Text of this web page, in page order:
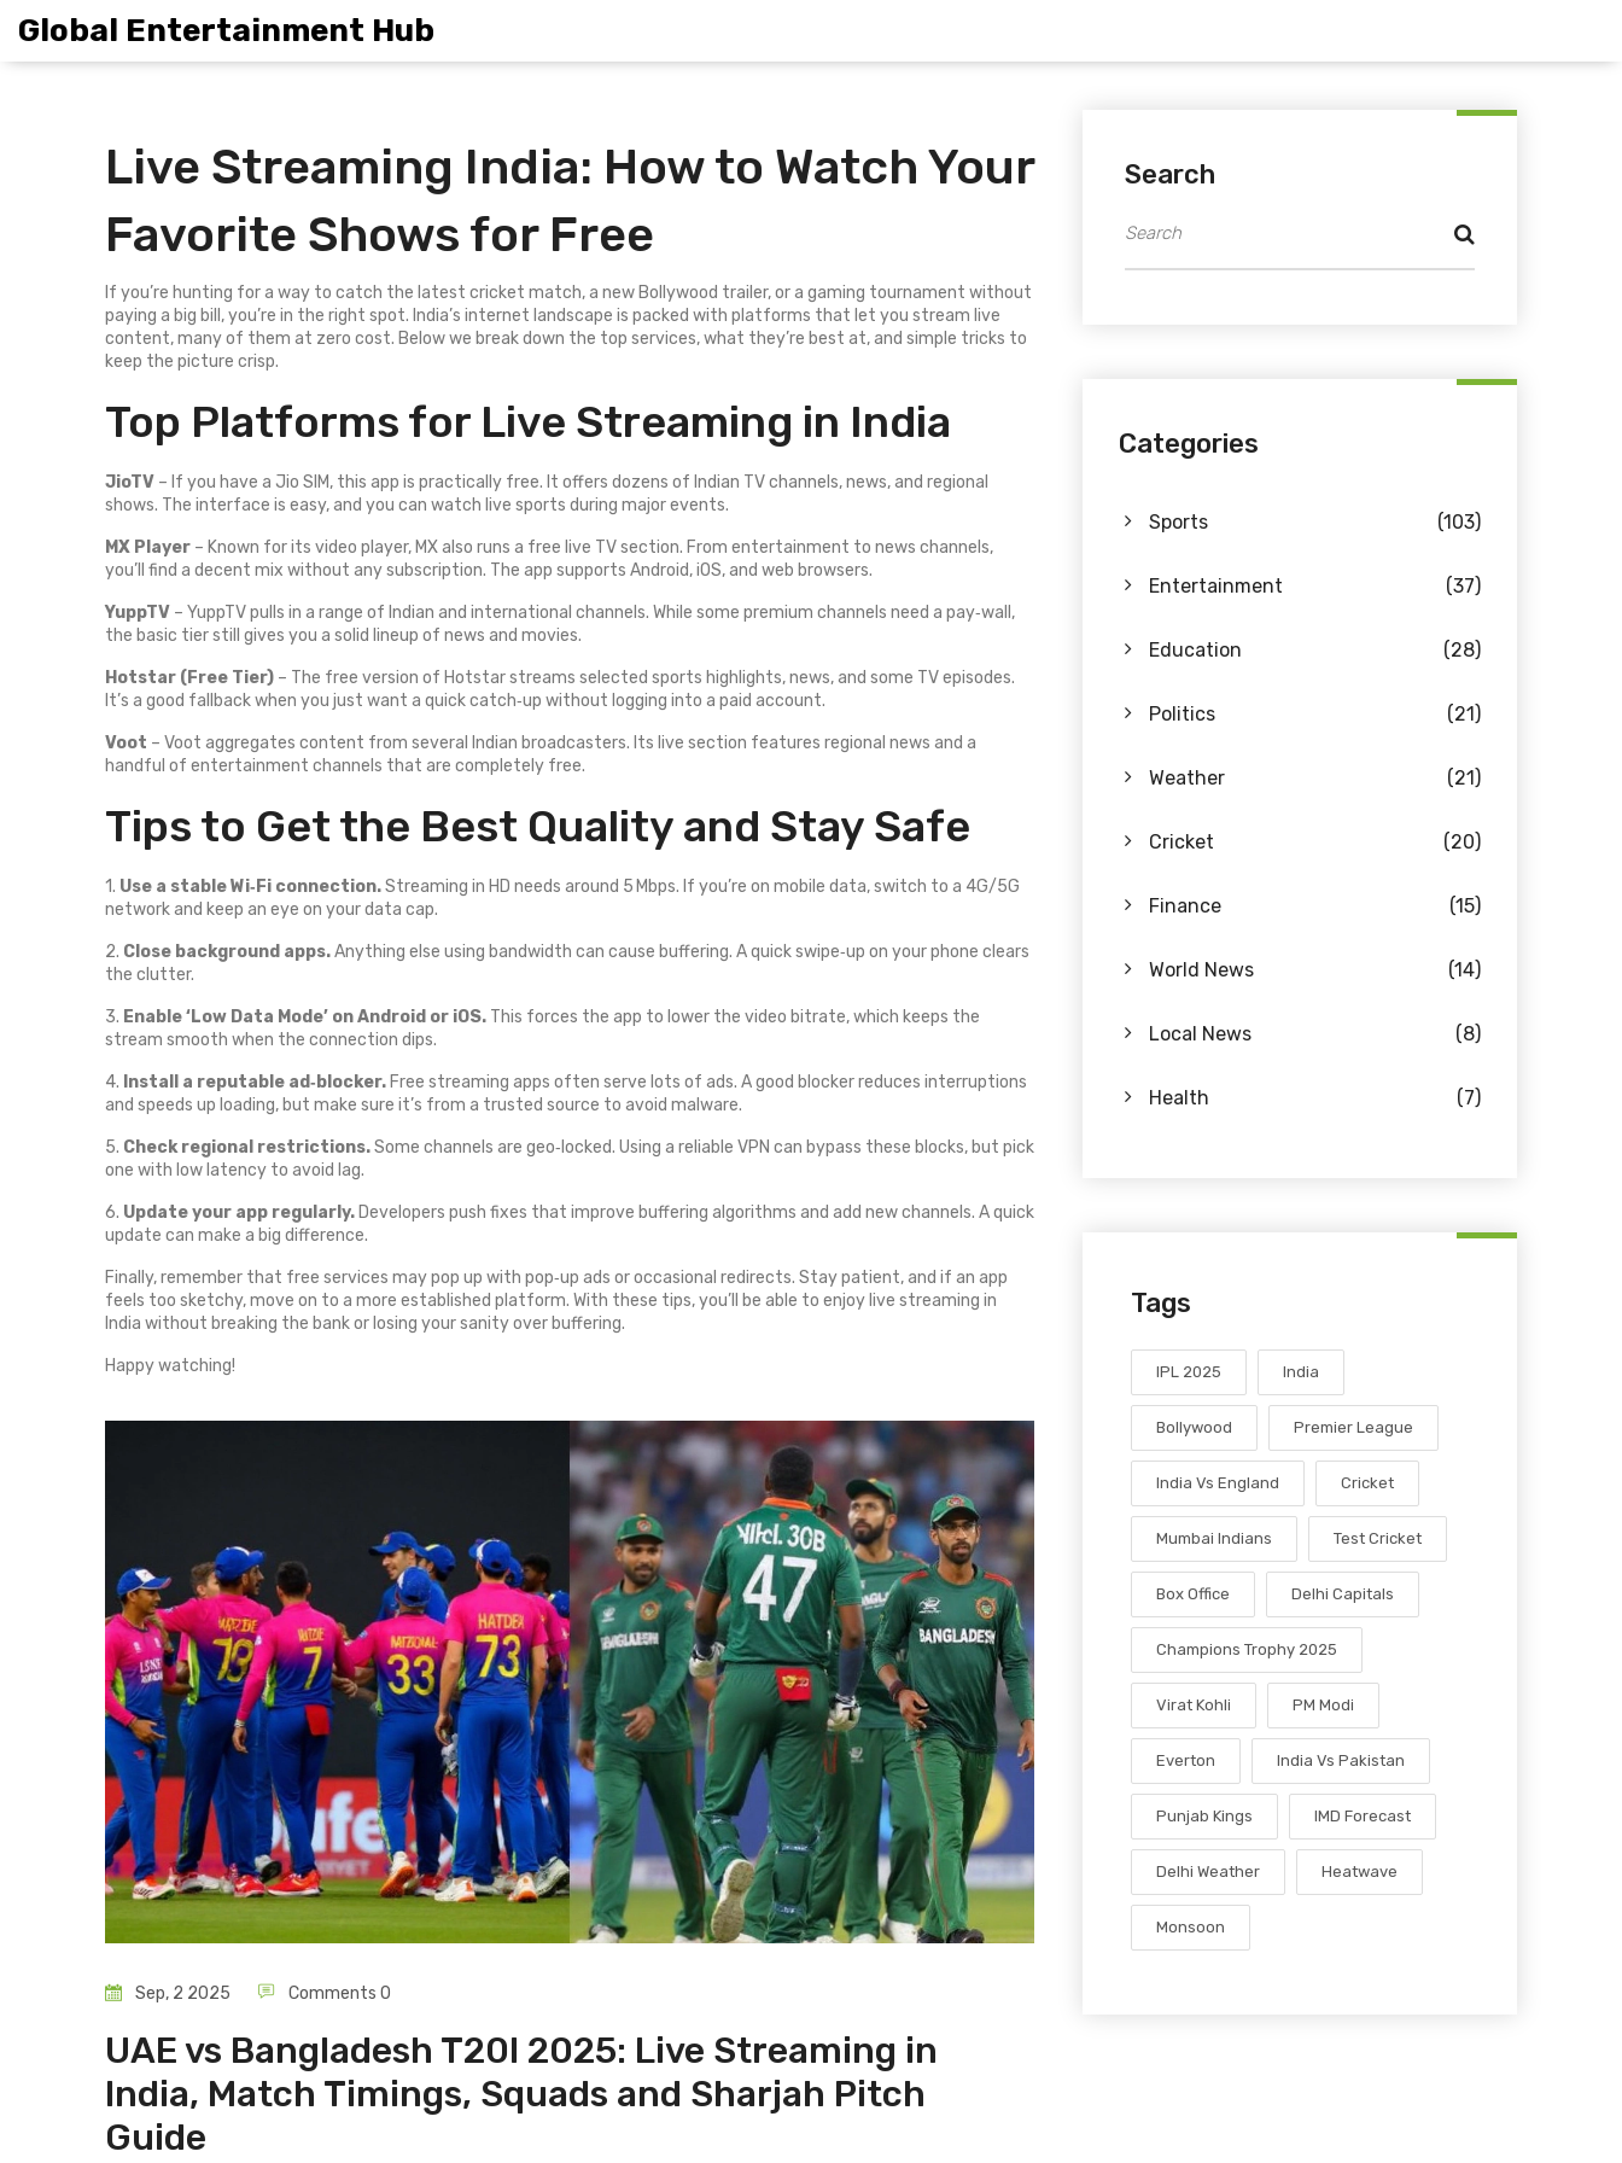
Global Entertainment Hub
Live Streaming India: How to Watch Your
Favorite Shows for Free
If you’re hunting for a way to catch the latest cricket match, a new Bollywood trailer, or a gaming tournament without
paying a big bill, you’re in the right spot. India’s internet landscape is packed with platforms that let you stream live
content, many of them at zero cost. Below we break down the top services, what they’re best at, and simple tricks to
keep the picture crisp.
Top Platforms for Live Streaming in India
JioTV – If you have a Jio SIM, this app is practically free. It offers dozens of Indian TV channels, news, and regional
shows. The interface is easy, and you can watch live sports during major events.
MX Player – Known for its video player, MX also runs a free live TV section. From entertainment to news channels,
you’ll find a decent mix without any subscription. The app supports Android, iOS, and web browsers.
YuppTV – YuppTV pulls in a range of Indian and international channels. While some premium channels need a pay‑wall,
the basic tier still gives you a solid lineup of news and movies.
Hotstar (Free Tier) – The free version of Hotstar streams selected sports highlights, news, and some TV episodes.
It’s a good fallback when you just want a quick catch‑up without logging into a paid account.
Voot – Voot aggregates content from several Indian broadcasters. Its live section features regional news and a
handful of entertainment channels that are completely free.
Tips to Get the Best Quality and Stay Safe
1. Use a stable Wi‑Fi connection.Streaming in HD needs around 5 Mbps. If you’re on mobile data, switch to a 4G/5G
network and keep an eye on your data cap.
2. Close background apps.Anything else using bandwidth can cause buffering. A quick swipe‑up on your phone clears
the clutter.
3. Enable ‘Low Data Mode’ on Android or iOS. This forces the app to lower the video bitrate, which keeps the
stream smooth when the connection dips.
4. Install a reputable ad‑blocker. Free streaming apps often serve lots of ads. A good blocker reduces interruptions
and speeds up loading, but make sure it’s from a trusted source to avoid malware.
5. Check regional restrictions.Some channels are geo‑locked. Using a reliable VPN can bypass these blocks, but pick
one with low latency to avoid lag.
6. Update your app regularly. Developers push fixes that improve buffering algorithms and add new channels. A quick
update can make a big difference.
Finally, remember that free services may pop up with pop‑up ads or occasional redirects. Stay patient, and if an app
feels too sketchy, move on to a more established platform. With these tips, you’ll be able to enjoy live streaming in
India without breaking the bank or losing your sanity over buffering.
Happy watching!
Sep, 2 2025 Comments 0
UAE vs Bangladesh T20I 2025: Live Streaming in
India, Match Timings, Squads and Sharjah Pitch
Guide
Search
Categories
Sports (103)
Entertainment (37)
Education (28)
Politics (21)
Weather (21)
Cricket (20)
Finance (15)
World News (14)
Local News (8)
Health (7)
Tags
IPL 2025 India
Bollywood Premier League
India Vs England Cricket
Mumbai Indians Test Cricket
Box Office Delhi Capitals
Champions Trophy 2025
Virat Kohli PM Modi
Everton India Vs Pakistan
Punjab Kings IMD Forecast
Delhi Weather Heatwave
Monsoon